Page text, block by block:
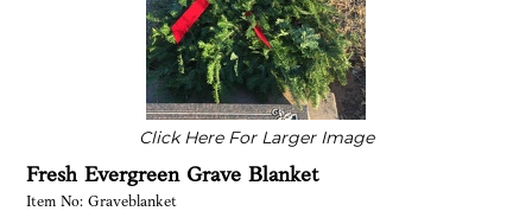
Click Here For Larger Image
Fresh Evergreen Grave Blanket
Item No: Graveblanket